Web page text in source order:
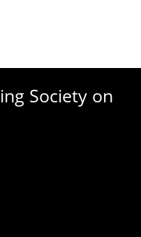
Society on